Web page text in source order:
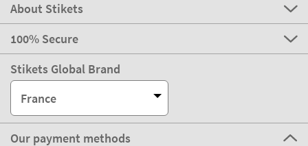
About Stikets
100% Secure
Stikets Global Brand
France
Our payment methods